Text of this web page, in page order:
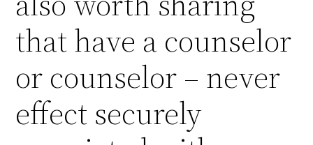
that have a counselor
or counselor – never
effect securely